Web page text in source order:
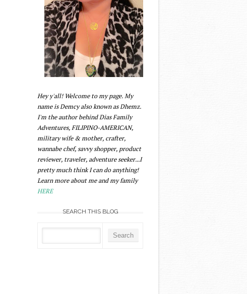
Hey y'all! Welcome to my page. My
name is Demcy also known as Dhemz.
I'm the author behind Dias Family
Adventures, FILIPINO-AMERICAN,
military wife & mother, crafter,
wannabe chef, savvy shopper, product
reviewer, traveler, adventure seeker...I
pretty much think I can do anything!
Learn more about me and my family
HERE
SEARCH THIS BLOG